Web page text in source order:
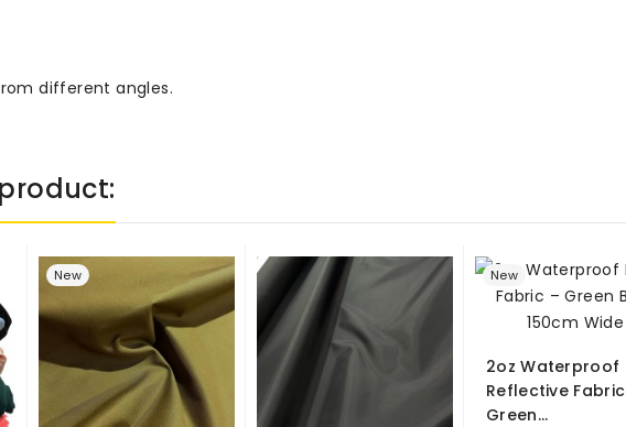
different angles.
New New
2oz Waterproof
Reflective Fabric
Green...